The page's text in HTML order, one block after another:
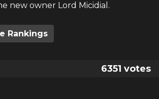
new owner Lord Micidial.
Rankings
6351 votes